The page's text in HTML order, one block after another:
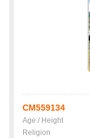
CM559134
Age / Height
Religion